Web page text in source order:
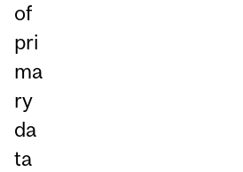
of
pri
ma
ry
da
ta